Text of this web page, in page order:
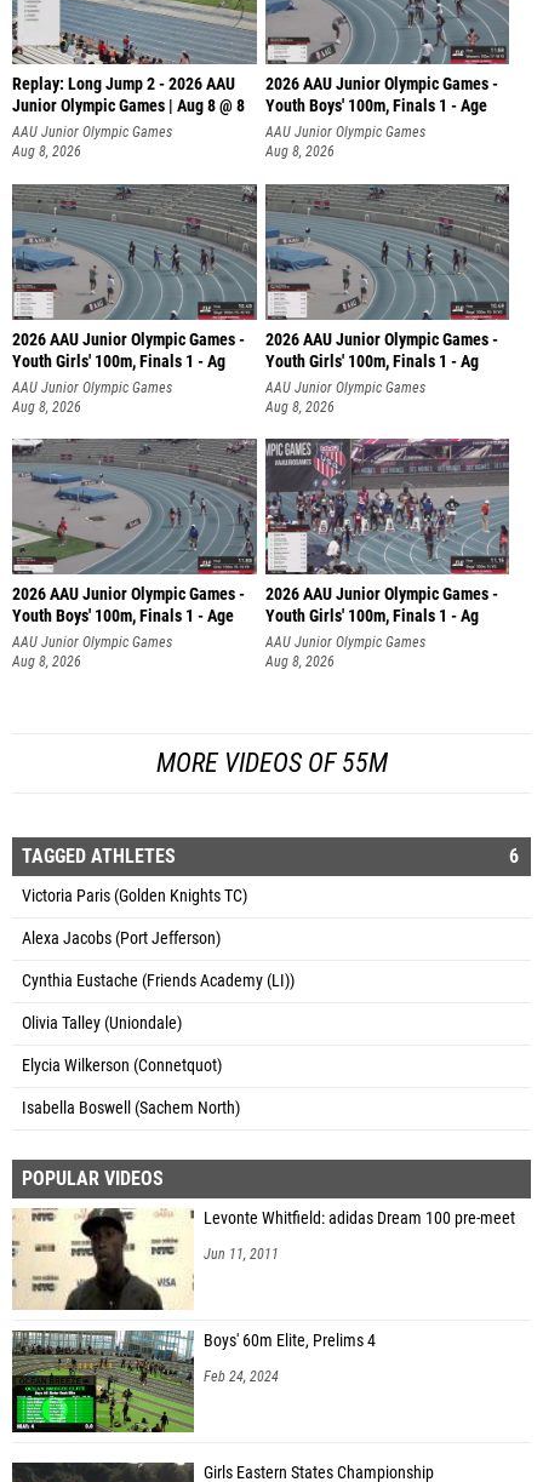
Replay: Long Jump 2 - 2026 AAU
Junior Olympic Games | Aug 8 @ 8
AAU Junior Olympic Games
Aug 8, 2026
2026 AAU Junior Olympic Games -
Youth Boys' 100m, Finals 1 - Age
AAU Junior Olympic Games
Aug 8, 2026
2026 AAU Junior Olympic Games -
Youth Girls' 100m, Finals 1 - Ag
AAU Junior Olympic Games
Aug 8, 2026
2026 AAU Junior Olympic Games -
Youth Girls' 100m, Finals 1 - Ag
AAU Junior Olympic Games
Aug 8, 2026
2026 AAU Junior Olympic Games -
Youth Boys' 100m, Finals 1 - Age
AAU Junior Olympic Games
Aug 8, 2026
2026 AAU Junior Olympic Games -
Youth Girls' 100m, Finals 1 - Ag
AAU Junior Olympic Games
Aug 8, 2026
MORE VIDEOS OF 55M
TAGGED ATHLETES 6
Victoria Paris (Golden Knights TC)
Alexa Jacobs (Port Jefferson)
Cynthia Eustache (Friends Academy (LI))
Olivia Talley (Uniondale)
Elycia Wilkerson (Connetquot)
Isabella Boswell (Sachem North)
POPULAR VIDEOS
Levonte Whitfield: adidas Dream 100 pre-meet
Jun 11, 2011
Boys' 60m Elite, Prelims 4
Feb 24, 2024
Girls Eastern States Championship